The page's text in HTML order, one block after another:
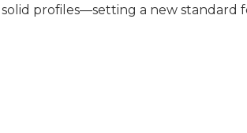
profiles—setting a new standard